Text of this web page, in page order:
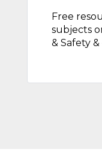
Free
subjects
& Safety